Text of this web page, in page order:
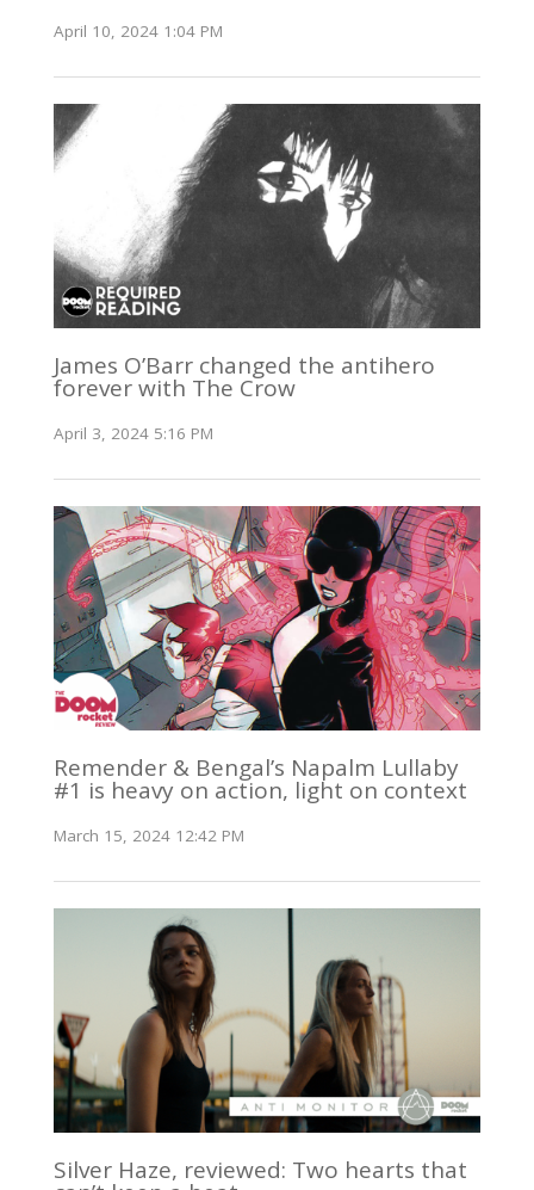
April 10, 2024 1:04 PM
James O’Barr changed the antihero
forever with The Crow
April 3, 2024 5:16 PM
Remender & Bengal’s Napalm Lullaby
#1 is heavy on action, light on context
March 15, 2024 12:42 PM
Silver Haze, reviewed: Two hearts that